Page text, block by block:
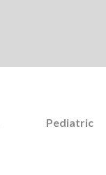
Pediatric